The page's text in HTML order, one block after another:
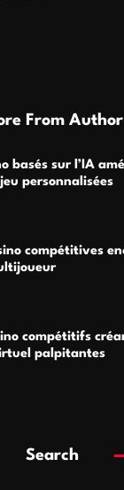
From Author
basés sur l’IA
personnalisées
compétitives
compétitifs
palpitantes
Search